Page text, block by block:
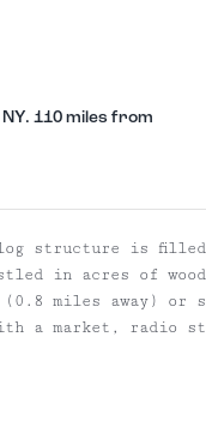
110 miles from
structure is
in acres of
(0.8 miles away) or
a market, radio